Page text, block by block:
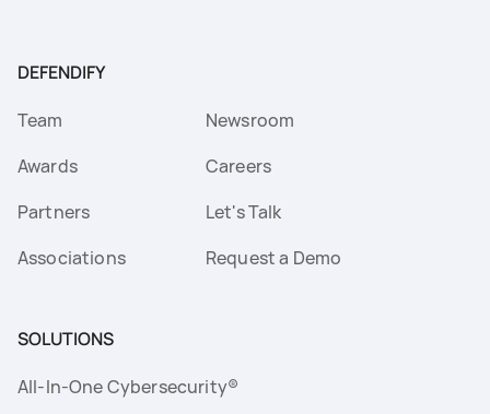
DEFENDIFY
Team
Awards
Partners
Associations
Newsroom
Careers
Let's Talk
Request a Demo
SOLUTIONS
All-In-One Cybersecurity®